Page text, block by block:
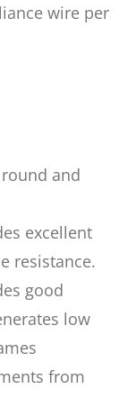
wire per
and
excellent
resistance.
good
low
from